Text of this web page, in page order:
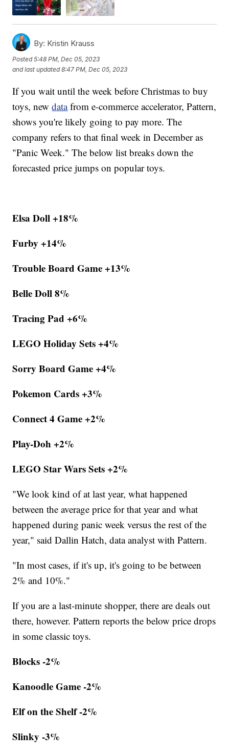
By: Kristin Krauss
Posted5:48 PM, Dec 05, 2023
and last updated 8:47 PM, Dec 05, 2023
If you wait until the week before Christmas to buy
toys, newdatafrom e-commerce accelerator, Pattern,
shows you're likely going to pay more. The
company refers to that final week in December as
"Panic Week." The below list breaks down the
forecasted price jumps on popular toys.
Elsa Doll +18%
Furby +14%
Trouble Board Game +13%
Belle Doll 8%
Tracing Pad +6%
LEGO Holiday Sets +4%
Sorry Board Game +4%
Pokemon Cards +3%
Connect 4 Game +2%
Play-Doh +2%
LEGO Star Wars Sets +2%
"We look kind of at last year, what happened
between the average price for that year and what
happened during panic week versus the rest of the
year," said Dallin Hatch, data analyst with Pattern.
"In most cases, if it's up, it's going to be between
2% and 10%."
If you are a last-minute shopper, there are deals out
there, however. Pattern reports the below price drops
in some classic toys.
Blocks -2%
Kanoodle Game -2%
Elf on the Shelf -2%
Slinky -3%